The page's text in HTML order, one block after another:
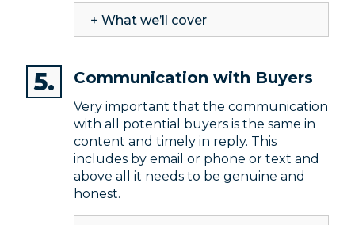
+ What we’ll cover
Communication with Buyers
Very important that the communication
with all potential buyers is the same in
content and timely in reply. This
includes by email or phone or text and
above all it needs to be genuine and
honest.